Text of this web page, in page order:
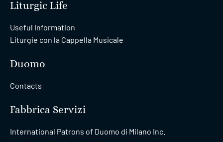
Liturgic Life
Useful Information
Liturgie con la Cappella Musicale
Duomo
Contacts
Fabbrica Servizi
International Patrons of Duomo di Milano Inc.